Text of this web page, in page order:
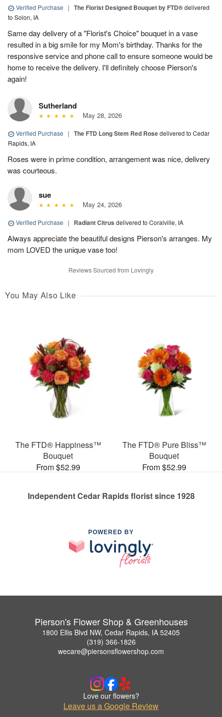
Verified Purchase | The Florist Designed Bouquet by FTD®delivered
to Solon, IA
Same day delivery of a "Florist's Choice" bouquet in a vase
resulted in a big smile for my Mom's birthday. Thanks for the
responsive service and phone call to ensure someone would be
home to receive the delivery. I'll definitely choose Pierson's
again!
Sutherland
May 28, 2026
Verified Purchase | The FTD Long Stem Red Rosedelivered to Cedar
Rapids, IA
Roses were in prime condition, arrangement was nice, delivery
was courteous.
sue
May 24, 2026
Verified Purchase | Radiant Citrus delivered to Coralville, IA
Always appreciate the beautiful designs Pierson's arranges. My
mom LOVED the unique vase too!
Reviews Sourced from Lovingly
You May Also Like
The FTD® Happiness™
Bouquet
From $52.99
The FTD® Pure Bliss™
Bouquet
From $52.99
Independent Cedar Rapids florist since 1928
POWERED BY
Pierson's Flower Shop & Greenhouses
1800 Ellis Blvd NW, Cedar Rapids, IA 52405
(319) 366-1826
wecare@piersonsflowershop.com
Love our flowers?
Leave us a Google Review